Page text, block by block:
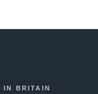
IN BRITAIN